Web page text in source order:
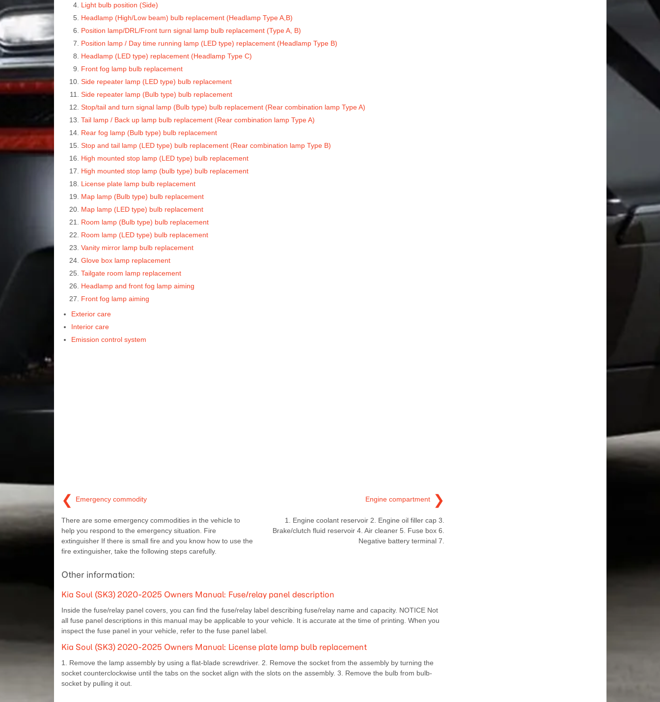
Light bulb position (Side)
Headlamp (High/Low beam) bulb replacement (Headlamp Type A,B)
Position lamp/DRL/Front turn signal lamp bulb replacement (Type A, B)
Position lamp / Day time running lamp (LED type) replacement (Headlamp Type B)
Headlamp (LED type) replacement (Headlamp Type C)
Front fog lamp bulb replacement
Side repeater lamp (LED type) bulb replacement
Side repeater lamp (Bulb type) bulb replacement
Stop/tail and turn signal lamp (Bulb type) bulb replacement (Rear combination lamp Type A)
Tail lamp / Back up lamp bulb replacement (Rear combination lamp Type A)
Rear fog lamp (Bulb type) bulb replacement
Stop and tail lamp (LED type) bulb replacement (Rear combination lamp Type B)
High mounted stop lamp (LED type) bulb replacement
High mounted stop lamp (bulb type) bulb replacement
License plate lamp bulb replacement
Map lamp (Bulb type) bulb replacement
Map lamp (LED type) bulb replacement
Room lamp (Bulb type) bulb replacement
Room lamp (LED type) bulb replacement
Vanity mirror lamp bulb replacement
Glove box lamp replacement
Tailgate room lamp replacement
Headlamp and front fog lamp aiming
Front fog lamp aiming
Exterior care
Interior care
Emission control system
❮ Emergency commodity
There are some emergency commodities in the vehicle to
help you respond to the emergency situation. Fire
extinguisher If there is small fire and you know how to use the
fire extinguisher, take the following steps carefully.
Engine compartment ❯
1. Engine coolant reservoir 2. Engine oil filler cap 3.
Brake/clutch fluid reservoir 4. Air cleaner 5. Fuse box 6.
Negative battery terminal 7.
Other information:
Kia Soul (SK3) 2020-2025 Owners Manual: Fuse/relay panel description
Inside the fuse/relay panel covers, you can find the fuse/relay label describing fuse/relay name and capacity. NOTICE Not
all fuse panel descriptions in this manual may be applicable to your vehicle. It is accurate at the time of printing. When you
inspect the fuse panel in your vehicle, refer to the fuse panel label.
Kia Soul (SK3) 2020-2025 Owners Manual: License plate lamp bulb replacement
1. Remove the lamp assembly by using a flat-blade screwdriver. 2. Remove the socket from the assembly by turning the
socket counterclockwise until the tabs on the socket align with the slots on the assembly. 3. Remove the bulb from bulb-
socket by pulling it out.